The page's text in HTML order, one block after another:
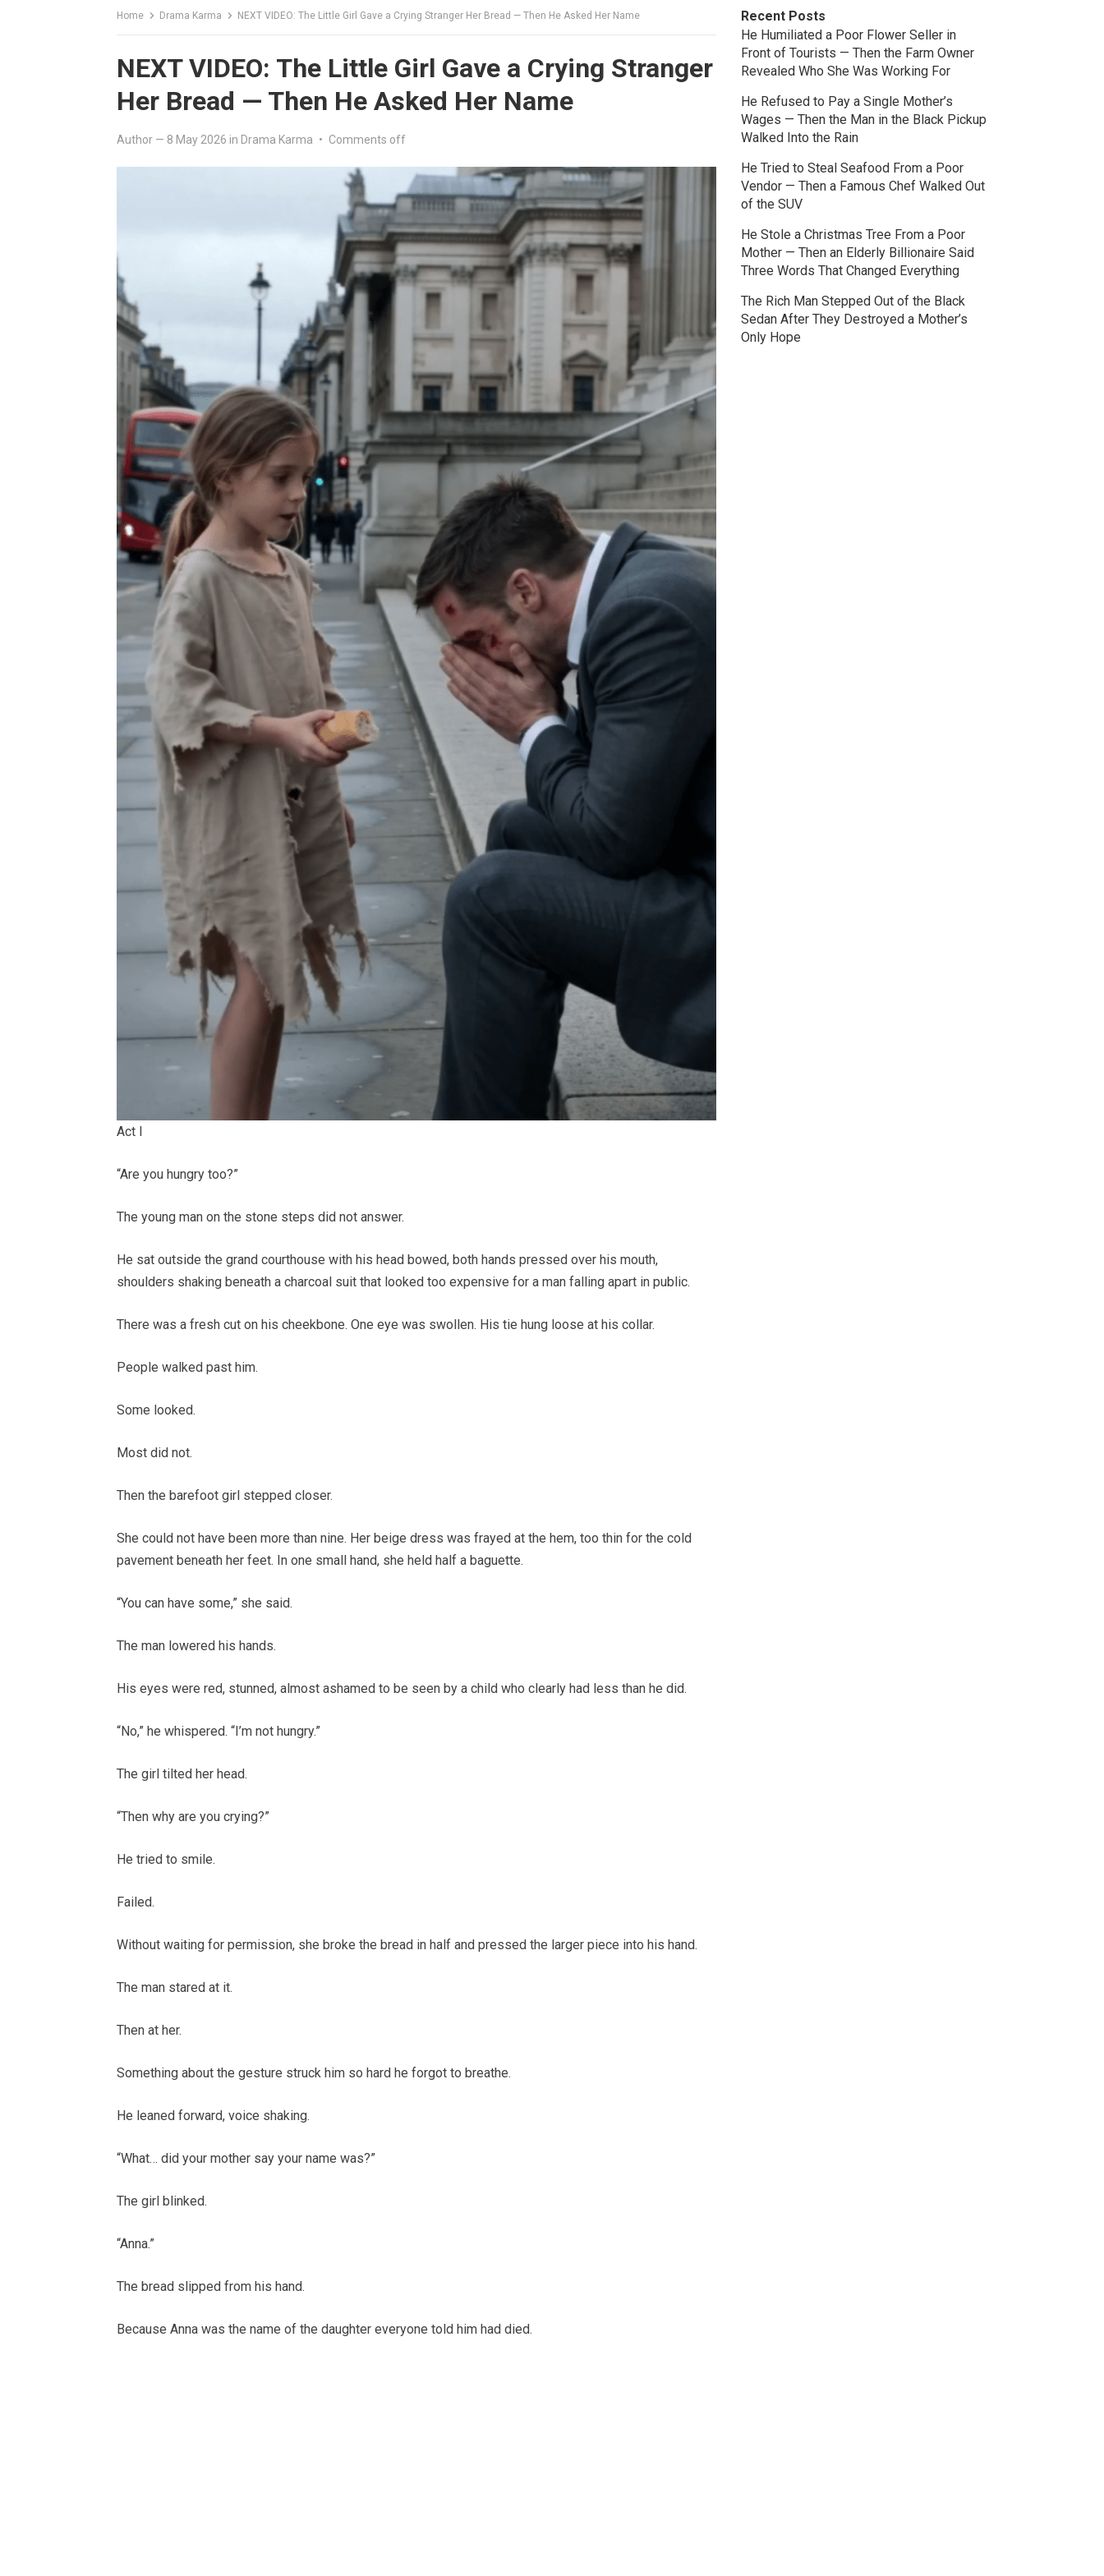
Home Drama Karma NEXT VIDEO: The Little Girl Gave a Crying Stranger Her Bread — Then He Asked Her Name
NEXT VIDEO: The Little Girl Gave a Crying Stranger
Her Bread — Then He Asked Her Name
Author — 8 May 2026 in Drama Karma • Comments off
Act I
“Are you hungry too?”
The young man on the stone steps did not answer.
He sat outside the grand courthouse with his head bowed, both hands pressed over his mouth,
shoulders shaking beneath a charcoal suit that looked too expensive for a man falling apart in public.
There was a fresh cut on his cheekbone. One eye was swollen. His tie hung loose at his collar.
People walked past him.
Some looked.
Most did not.
Then the barefoot girl stepped closer.
She could not have been more than nine. Her beige dress was frayed at the hem, too thin for the cold
pavement beneath her feet. In one small hand, she held half a baguette.
“You can have some,” she said.
The man lowered his hands.
His eyes were red, stunned, almost ashamed to be seen by a child who clearly had less than he did.
“No,” he whispered. “I’m not hungry.”
The girl tilted her head.
“Then why are you crying?”
He tried to smile.
Failed.
Without waiting for permission, she broke the bread in half and pressed the larger piece into his hand.
The man stared at it.
Then at her.
Something about the gesture struck him so hard he forgot to breathe.
He leaned forward, voice shaking.
“What… did your mother say your name was?”
The girl blinked.
“Anna.”
The bread slipped from his hand.
Because Anna was the name of the daughter everyone told him had died.
Recent Posts
He Humiliated a Poor Flower Seller in
Front of Tourists — Then the Farm Owner
Revealed Who She Was Working For
He Refused to Pay a Single Mother’s
Wages — Then the Man in the Black Pickup
Walked Into the Rain
He Tried to Steal Seafood From a Poor
Vendor — Then a Famous Chef Walked Out
of the SUV
He Stole a Christmas Tree From a Poor
Mother — Then an Elderly Billionaire Said
Three Words That Changed Everything
The Rich Man Stepped Out of the Black
Sedan After They Destroyed a Mother’s
Only Hope